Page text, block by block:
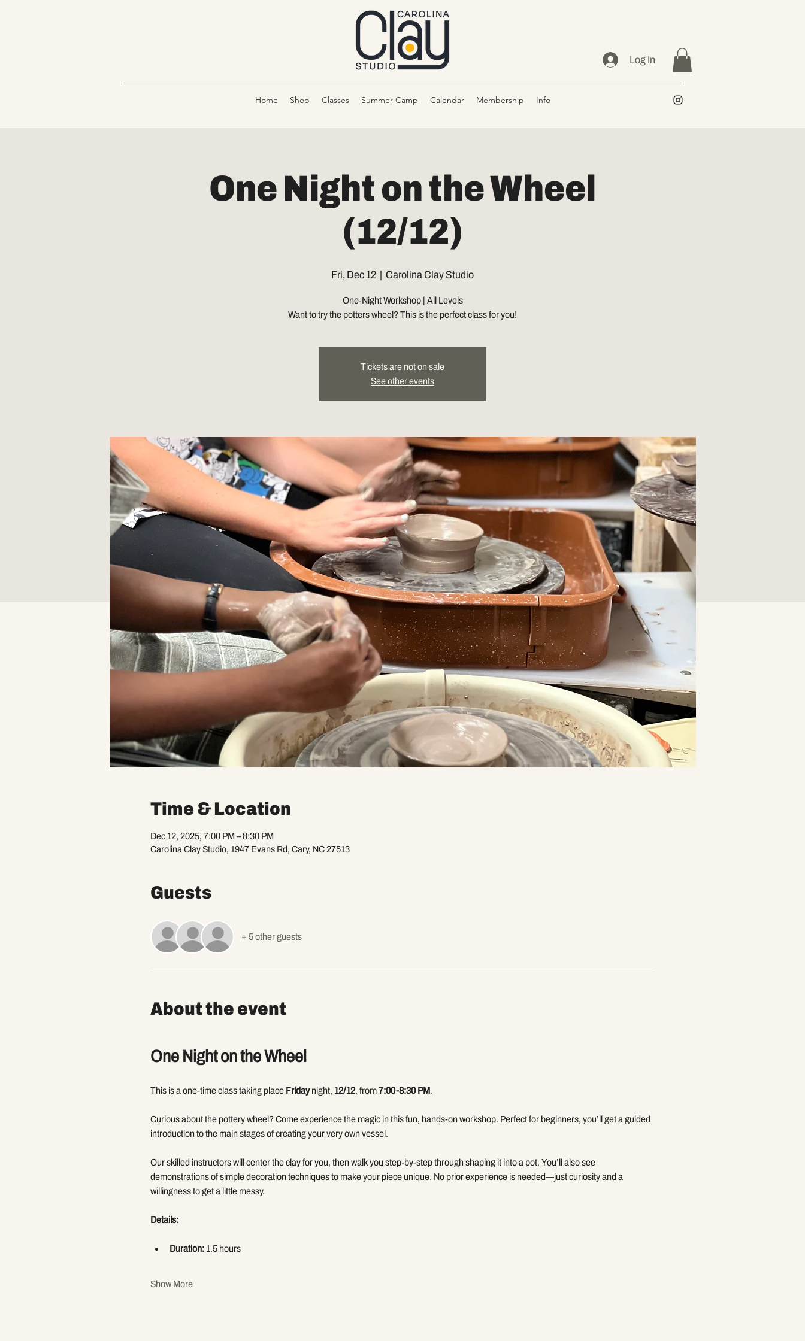
Log In
Home Shop Classes Summer Camp Calendar Membership Info
One Night on the Wheel
(12/12)
Fri, Dec 12
  |
Carolina Clay Studio
One-Night Workshop | All Levels
Want to try the potters wheel? This is the perfect class for you!
Tickets are not on sale
See other events
Time & Location
Dec 12, 2025, 7:00 PM – 8:30 PM
Carolina Clay Studio, 1947 Evans Rd, Cary, NC 27513
Guests
+ 5 other guests
About the event
One Night on the Wheel
This is a one-time class taking place Friday night, 12/12, from 7:00-8:30 PM.
Curious about the pottery wheel? Come experience the magic in this fun, hands-on workshop. Perfect for beginners, you’ll get a guided
introduction to the main stages of creating your very own vessel.
Our skilled instructors will center the clay for you, then walk you step-by-step through shaping it into a pot. You’ll also see
demonstrations of simple decoration techniques to make your piece unique. No prior experience is needed—just curiosity and a
willingness to get a little messy.
Details:
Duration: 1.5 hours
Show More